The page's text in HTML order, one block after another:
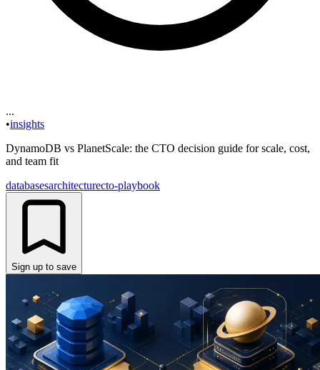
...
•insights
DynamoDB vs PlanetScale: the CTO decision guide for scale, cost,
and team fit
databasesarchitecturecto-playbook
Sign up to save